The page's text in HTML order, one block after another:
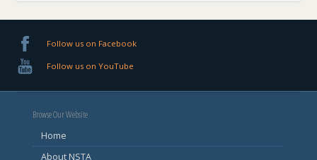
Follow us on Facebook
Follow us on YouTube
Browse Our Website
Home
About NSTA